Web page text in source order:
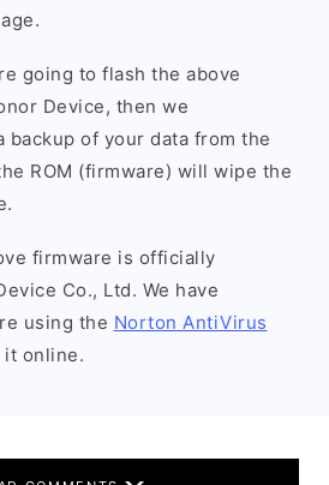
going to flash the above
Device, then we
backup of your data from the
ROM (firmware) will wipe the
firmware is officially
Co., Ltd. We have
using the Norton AntiVirus
it online.